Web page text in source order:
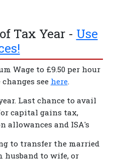
Tax Year - Use
Wage to £9.50 per hour
see here.
Last chance to avail
capital gains tax,
allowances and ISA's
to transfer the married
husband to wife, or